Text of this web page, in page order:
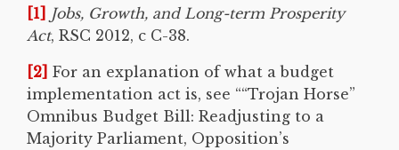
[1] Jobs, Growth, and Long-term Prosperity
Act, RSC 2012, c C-38.
[2] For an explanation of what a budget
implementation act is, see ““Trojan Horse”
Omnibus Budget Bill: Readjusting to a
Majority Parliament, Opposition’s